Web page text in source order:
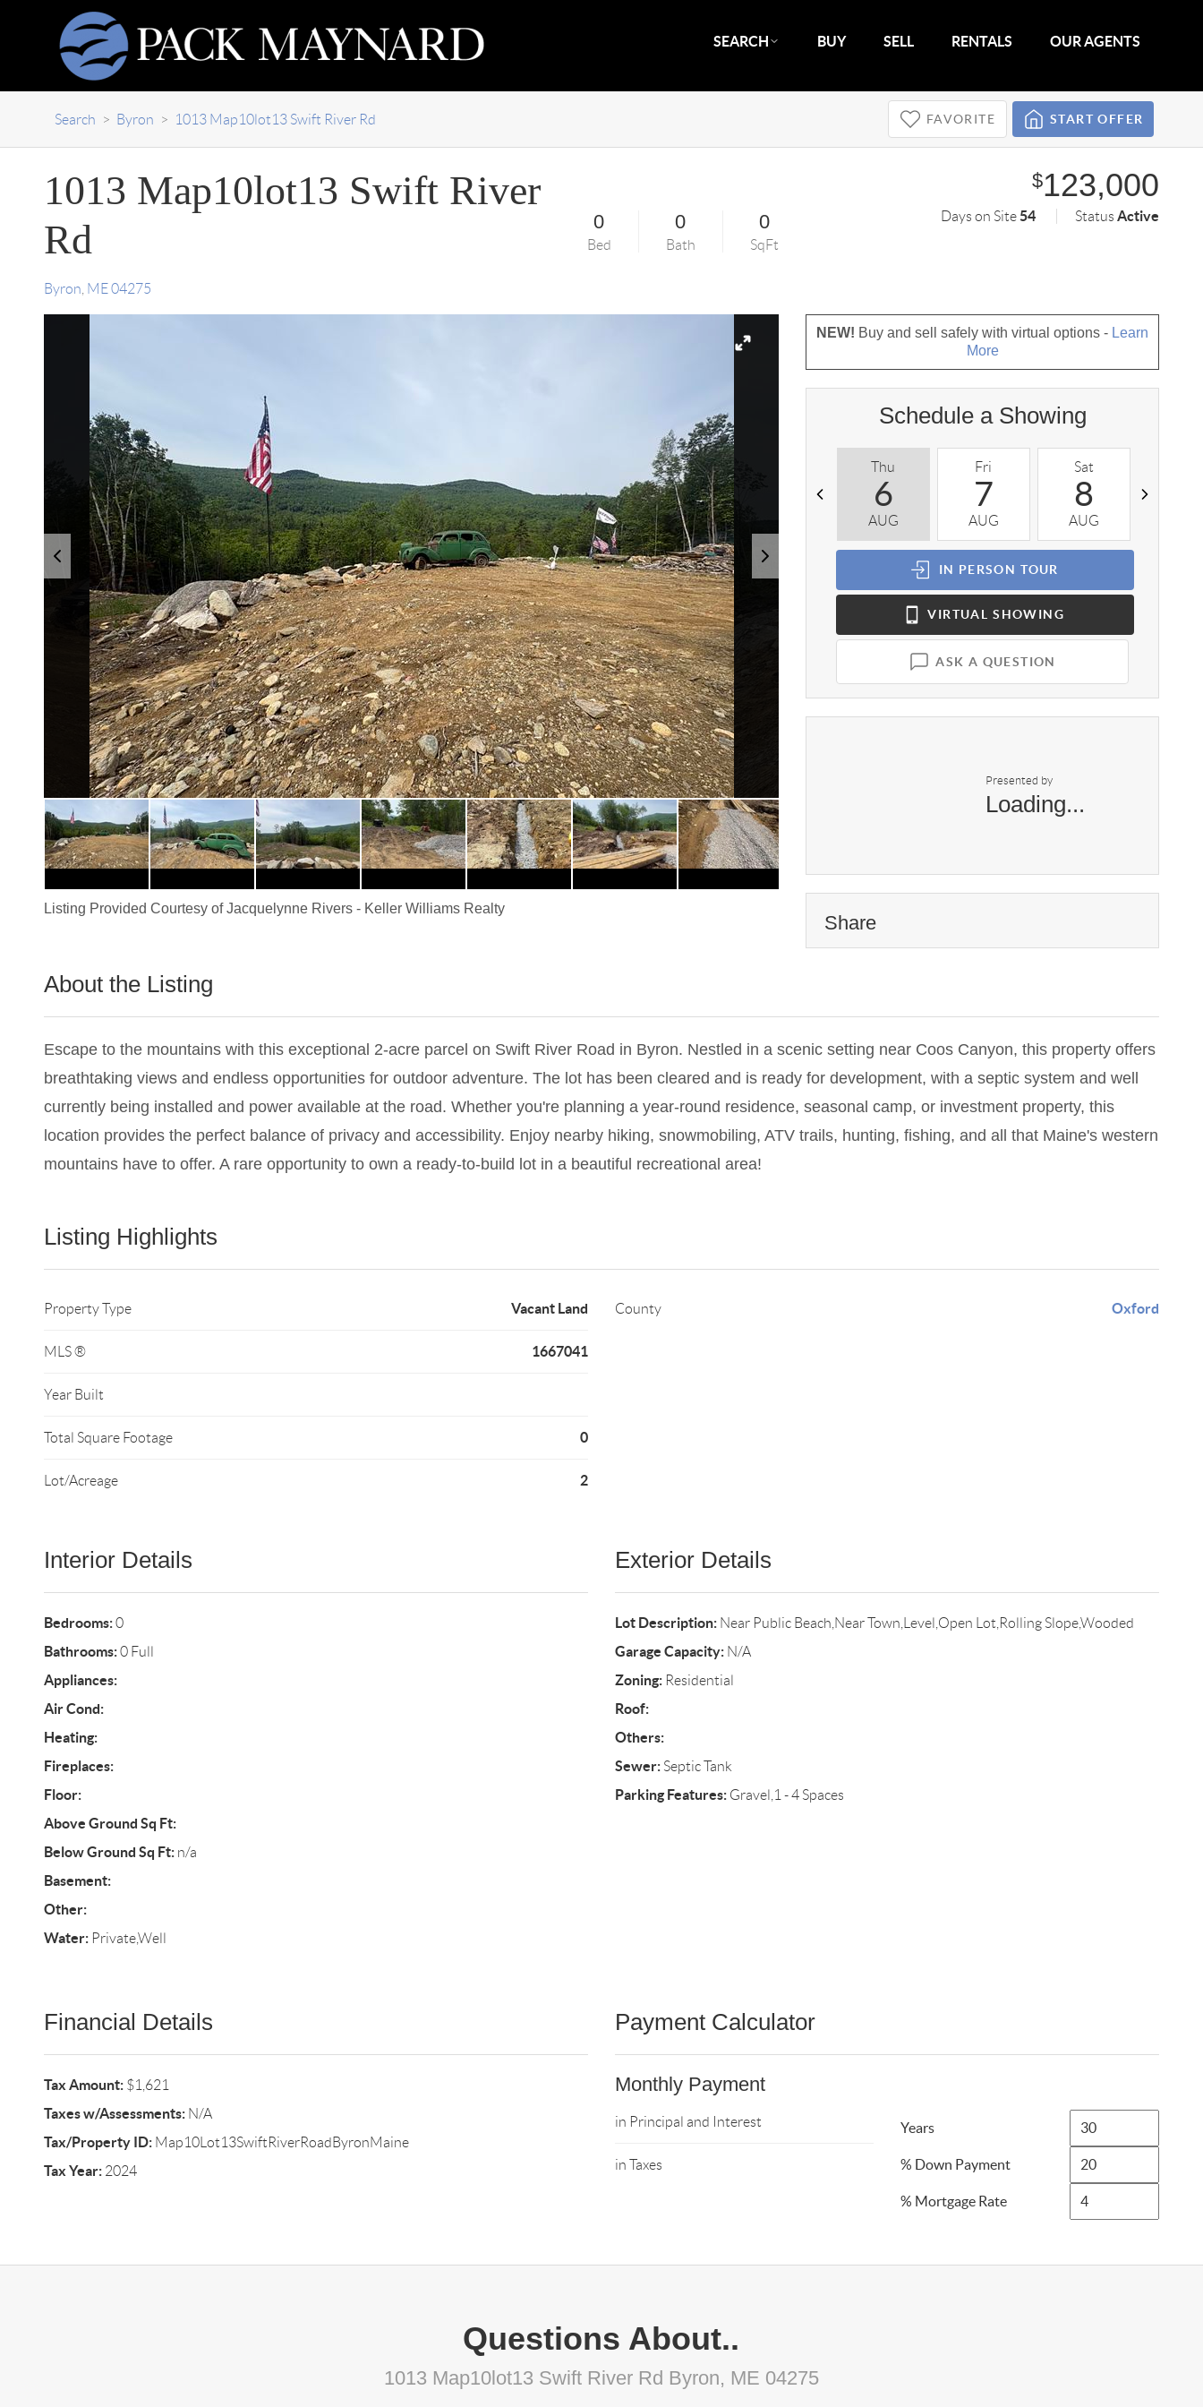
SEARCH BUY SELL RENTALS OUR AGENTS
Search > Byron > 1013 Map10lot13 Swift River Rd FAVORITE START OFFER
1013 Map10lot13 Swift River
Rd
Byron ME 04275
0
Bed
0
Bath
0
SqFt
$123,000
Days on Site54 StatusActive
Listing Provided Courtesy ofJacquelynne Rivers- Keller Williams Realty
NEW! Buy and sell safely with virtual options - Learn
More
Schedule a Showing
Thu
6
AUG
Fri
7
AUG
Sat
8
AUG
IN PERSON TOUR
VIRTUAL SHOWING
ASK A QUESTION
Presented by
Loading...
Share
About the Listing
Escape to the mountains with this exceptional 2-acre parcel on Swift River Road in Byron. Nestled in a scenic setting near Coos Canyon, this property offers
breathtaking views and endless opportunities for outdoor adventure. The lot has been cleared and is ready for development, with a septic system and well
currently being installed and power available at the road. Whether you're planning a year-round residence, seasonal camp, or investment property, this
location provides the perfect balance of privacy and accessibility. Enjoy nearby hiking, snowmobiling, ATV trails, hunting, fishing, and all that Maine's western
mountains have to offer. A rare opportunity to own a ready-to-build lot in a beautiful recreational area!
Listing Highlights
Property Type Vacant Land
MLS ® 1667041
Year Built
Total Square Footage 0
Lot/Acreage 2
County Oxford
Interior Details
Bedrooms:0
Bathrooms:0 Full
Appliances:
Air Cond:
Heating:
Fireplaces:
Floor:
Above Ground Sq Ft:
Below Ground Sq Ft:n/a
Basement:
Other:
Water:Private,Well
Exterior Details
Lot Description:Near Public Beach,Near Town,Level,Open Lot,Rolling Slope,Wooded
Garage Capacity:N/A
Zoning:Residential
Roof:
Others:
Sewer:Septic Tank
Parking Features:Gravel,1 - 4 Spaces
Financial Details
Tax Amount:$1,621
Taxes w/Assessments:N/A
Tax/Property ID:Map10Lot13SwiftRiverRoadByronMaine
Tax Year:2024
Payment Calculator
Monthly Payment
in Principal and Interest
in Taxes
Years
% Down Payment
% Mortgage Rate
Questions About..
1013 Map10lot13 Swift River Rd Byron, ME 04275